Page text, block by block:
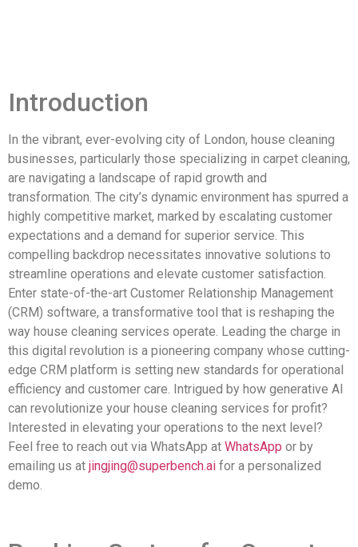
Introduction
In the vibrant, ever-evolving city of London, house cleaning
businesses, particularly those specializing in carpet cleaning,
are navigating a landscape of rapid growth and
transformation. The city’s dynamic environment has spurred a
highly competitive market, marked by escalating customer
expectations and a demand for superior service. This
compelling backdrop necessitates innovative solutions to
streamline operations and elevate customer satisfaction.
Enter state-of-the-art Customer Relationship Management
(CRM) software, a transformative tool that is reshaping the
way house cleaning services operate. Leading the charge in
this digital revolution is a pioneering company whose cutting-
edge CRM platform is setting new standards for operational
efficiency and customer care. Intrigued by how generative AI
can revolutionize your house cleaning services for profit?
Interested in elevating your operations to the next level?
Feel free to reach out via WhatsApp at WhatsApp or by
emailing us at jingjing@superbench.ai for a personalized
demo.